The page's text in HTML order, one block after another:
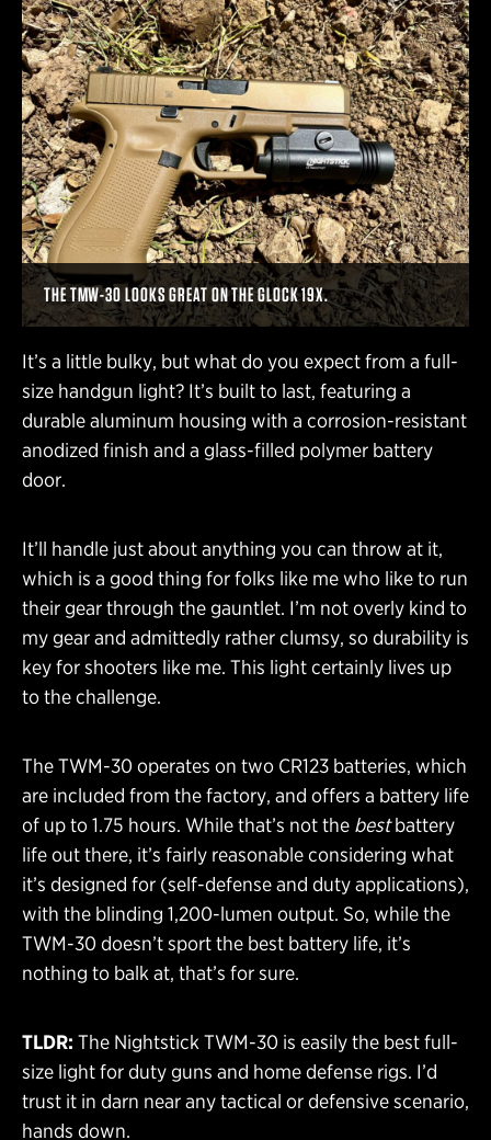
THE TMW-30 LOOKS GREAT ON THE GLOCK 19X.
It’s a little bulky, but what do you expect from a full-
size handgun light? It’s built to last, featuring a
durable aluminum housing with a corrosion-resistant
anodized finish and a glass-filled polymer battery
door.
It’ll handle just about anything you can throw at it,
which is a good thing for folks like me who like to run
their gear through the gauntlet. I’m not overly kind to
my gear and admittedly rather clumsy, so durability is
key for shooters like me. This light certainly lives up
to the challenge.
The TWM-30 operates on two CR123 batteries, which
are included from the factory, and offers a battery life
of up to 1.75 hours. While that’s not the bestbattery
life out there, it’s fairly reasonable considering what
it’s designed for (self-defense and duty applications),
with the blinding 1,200-lumen output. So, while the
TWM-30 doesn’t sport the best battery life, it’s
nothing to balk at, that’s for sure.
TLDR: The Nightstick TWM-30 is easily the best full-
size light for duty guns and home defense rigs. I’d
trust it in darn near any tactical or defensive scenario,
hands down.